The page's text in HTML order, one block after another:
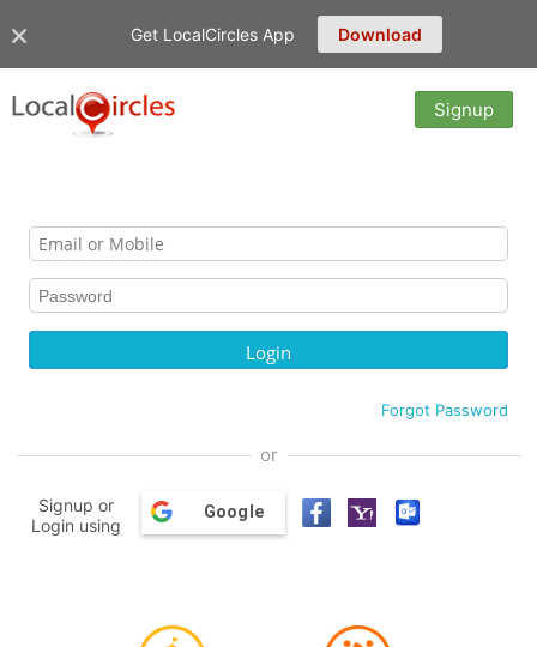
Get LocalCircles App Download
Signup
Forgot Password
or
Signup or
Login using
Google